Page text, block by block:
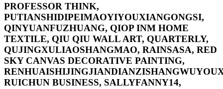
PROFESSOR THINK,
PUTIANSHIDIPEIMAOYIYOUXIANGONGSI,
QINYUANFUZHUANG, QIOP INM HOME
TEXTILE, QIU QIU WALL ART, QUARTERLY,
QUJINGXULIAOSHANGMAO, RAINSASA, RED
SKY CANVAS DECORATIVE PAINTING,
RUICHUN BUSINESS, SALLYFANNY14,